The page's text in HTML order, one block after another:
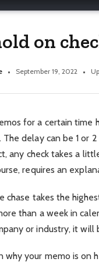
on
September 19, 2022
for a certain time
The delay can be 1 or
any check takes a
requires an
chase takes the
than a week in
or industry, it will
why your memo is on